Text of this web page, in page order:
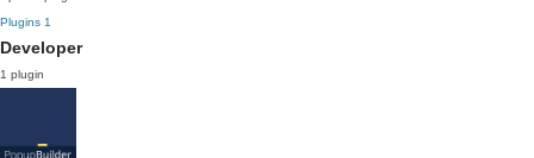
Plugins 1
Developer
1 plugin